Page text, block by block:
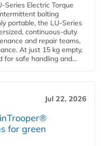
Series Electric Torque
bolting
portable, the LU-Series
continuous-duty
and repair teams,
At just 15 kg empty,
for safe handling and...
Jul 22, 2026
for green